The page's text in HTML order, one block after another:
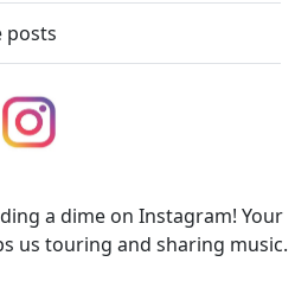
posts
a dime on Instagram! Your
us touring and sharing music.